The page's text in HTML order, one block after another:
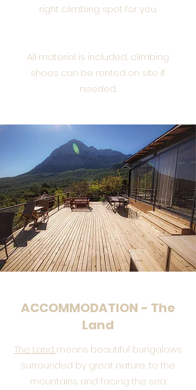
right climbing spot for you.
All material is included, climbing
shoes can be rented on site if
needed.
ACCOMMODATION - The
Land
The Land means beautiful bungalows
surrounded by great nature, to the
mountains and facing the sea.